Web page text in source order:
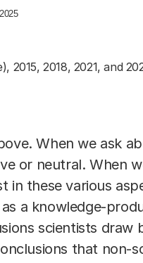
2025
2018, 2021, and
When we ask
or neutral. When
in these various
a knowledge-
scientists draw
that non-